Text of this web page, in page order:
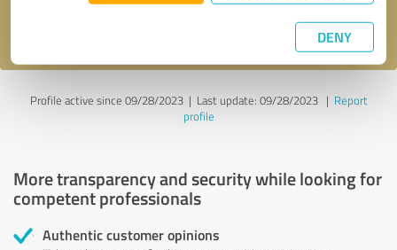
DENY
Profile active since 09/28/2023 | Last update: 09/28/2023| Report
profile
More transparency and security while looking for
competent professionals
Authentic customer opinions